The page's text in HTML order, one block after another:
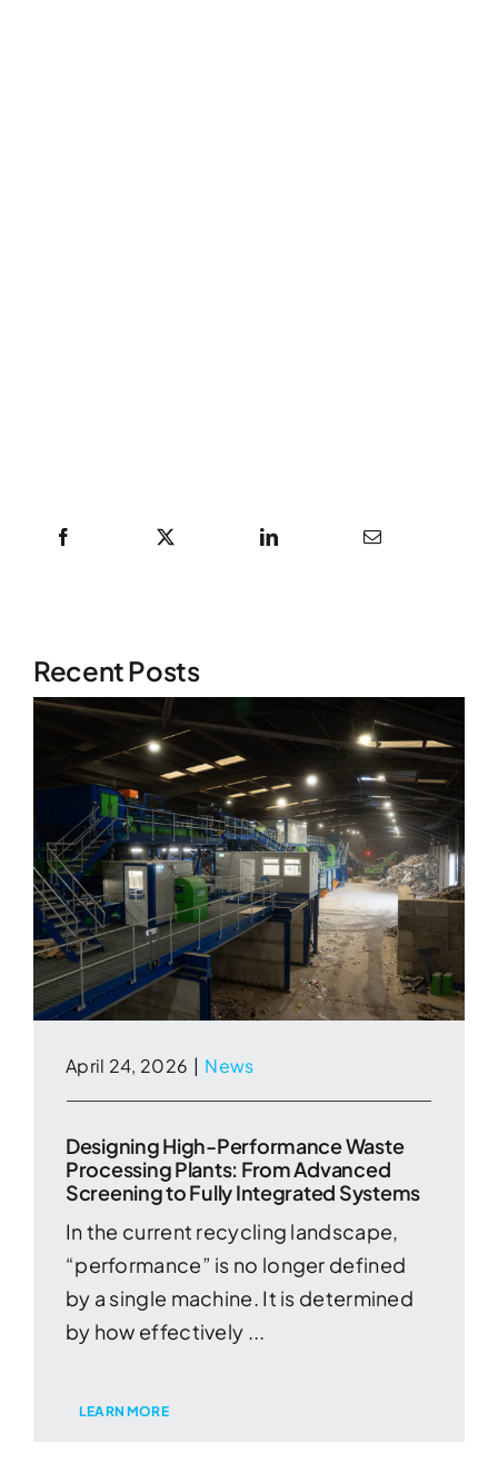
Recent Posts
April 24, 2026 | News
Designing High-Performance Waste
Processing Plants: From Advanced
Screening to Fully Integrated Systems
In the current recycling landscape,
“performance” is no longer defined
by a single machine. It is determined
by how effectively ...
LEARN MORE